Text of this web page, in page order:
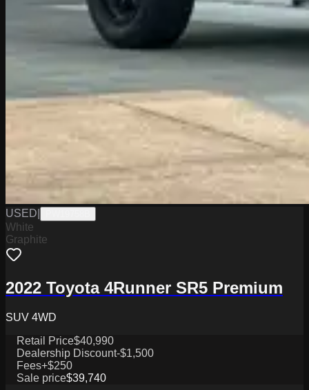
USED
White
Graphite
2022 Toyota 4Runner SR5 Premium
SUV 4WD
Retail Price$40,990
Dealership Discount-$1,500
Fees+$250
Sale price$39,740